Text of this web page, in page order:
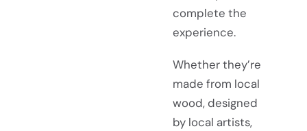
complete the
experience.
Whether they’re
made from local
wood, designed
by local artists,